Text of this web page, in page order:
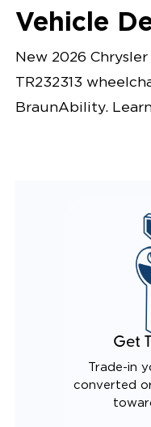
Vehicle
New 2026
TR232313
BraunAbility.
Get
Trade-in
converted